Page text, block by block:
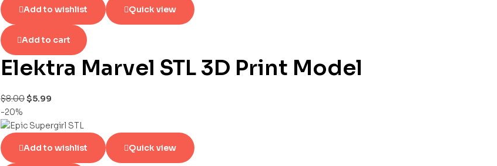
Add to wishlist Quick view
Add to cart
Elektra Marvel STL 3D Print Model
$8.00$5.99
-20%
Add to wishlist Quick view